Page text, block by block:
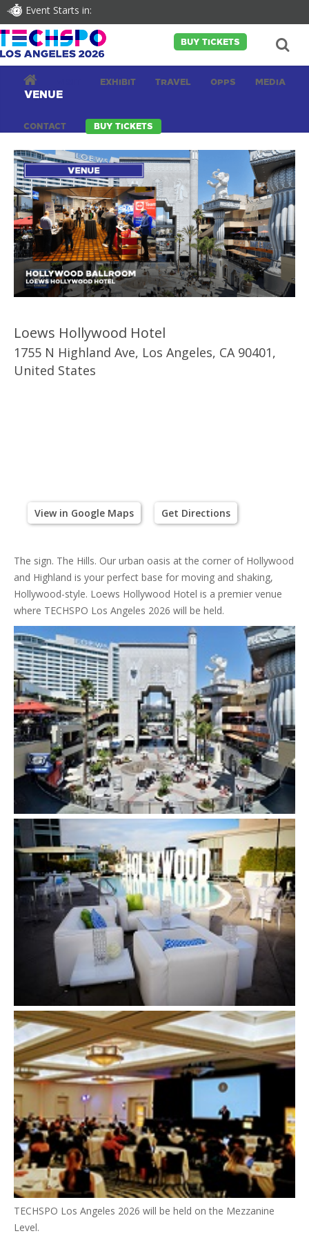
Event Starts in:
BUY TICKETS
EXHIBIT TRAVEL OPPS MEDIA
CONTACT BUY TICKETS
VENUE
Loews Hollywood Hotel
1755 N Highland Ave, Los Angeles, CA 90401,
United States
View in Google Maps Get Directions
The sign. The Hills. Our urban oasis at the corner of Hollywood
and Highland is your perfect base for moving and shaking,
Hollywood-style. Loews Hollywood Hotel is a premier venue
where TECHSPO Los Angeles 2026 will be held.
TECHSPO Los Angeles 2026 will be held on the Mezzanine
Level.